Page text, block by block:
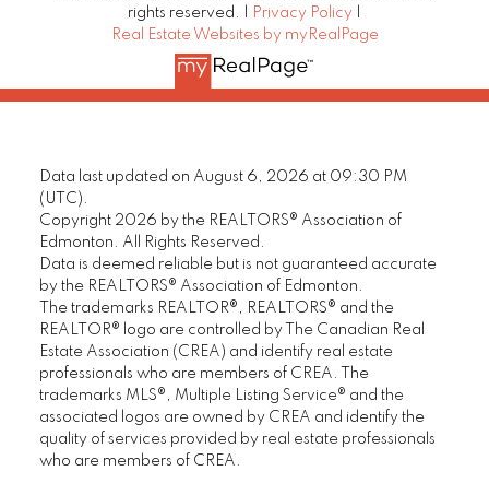
rights reserved. |
Privacy Policy
Real Estate Websites by myRealPage
Data last updated on August 6, 2026 at 09:30 PM
(UTC).
Copyright 2026 by the REALTORS® Association of
Edmonton. All Rights Reserved.
Data is deemed reliable but is not guaranteed accurate
by the REALTORS® Association of Edmonton.
The trademarks REALTOR®, REALTORS® and the
REALTOR® logo are controlled by The Canadian Real
Estate Association (CREA) and identify real estate
professionals who are members of CREA. The
trademarks MLS®, Multiple Listing Service® and the
associated logos are owned by CREA and identify the
quality of services provided by real estate professionals
who are members of CREA.